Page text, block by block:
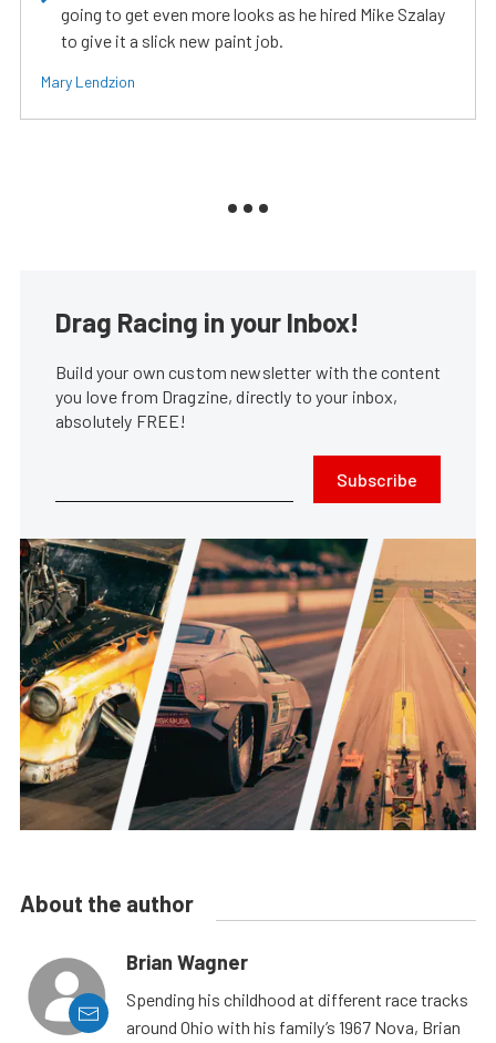
going to get even more looks as he hired Mike Szalay
to give it a slick new paint job.
Mary Lendzion
Drag Racing in your Inbox!
Build your own custom newsletter with the content
you love from Dragzine, directly to your inbox,
absolutely FREE!
Subscribe
About the author
Brian Wagner
Spending his childhood at different race tracks
around Ohio with his family’s 1967 Nova, Brian